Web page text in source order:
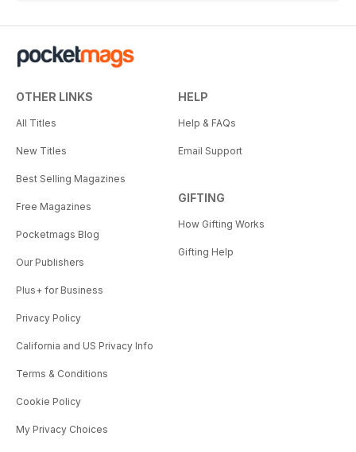
OTHER LINKS
All Titles
New Titles
Best Selling Magazines
Free Magazines
Pocketmags Blog
Our Publishers
Plus+ for Business
Privacy Policy
California and US Privacy Info
Terms & Conditions
Cookie Policy
My Privacy Choices
HELP
Help & FAQs
Email Support
GIFTING
How Gifting Works
Gifting Help